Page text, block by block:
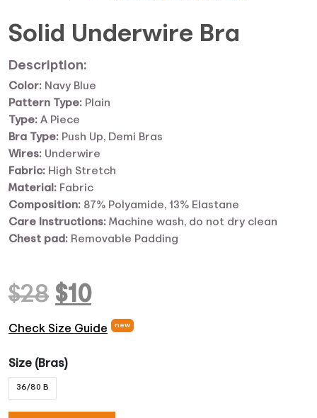
Solid Underwire Bra
$28 Original
price
was:
$28.
$10Current
price
Size (Bras)
36/80 B
Description:
Color: Navy Blue
Pattern Type: Plain
Type: A Piece
Bra Type: Push Up, Demi Bras
Wires: Underwire
Fabric: High Stretch
Material: Fabric
Composition: 87% Polyamide, 13% Elastane
Care Instructions: Machine wash, do not dry clean
Chest pad: Removable Padding
Check Size Guide new